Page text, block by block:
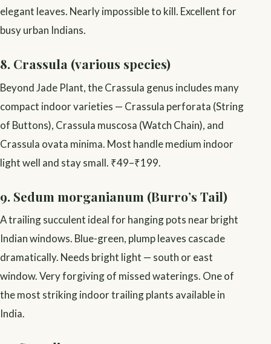
elegant leaves. Nearly impossible to kill. Excellent for
busy urban Indians.
8. Crassula (various species)
Beyond Jade Plant, the Crassula genus includes many
compact indoor varieties — Crassula perforata (String
of Buttons), Crassula muscosa (Watch Chain), and
Crassula ovata minima. Most handle medium indoor
light well and stay small. ₹49–₹199.
9. Sedum morganianum (Burro’s Tail)
A trailing succulent ideal for hanging pots near bright
Indian windows. Blue-green, plump leaves cascade
dramatically. Needs bright light — south or east
window. Very forgiving of missed waterings. One of
the most striking indoor trailing plants available in
India.